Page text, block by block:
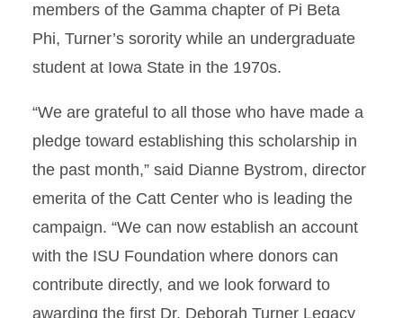
members of the Gamma chapter of Pi Beta
Phi, Turner’s sorority while an undergraduate
student at Iowa State in the 1970s.
“We are grateful to all those who have made a
pledge toward establishing this scholarship in
the past month,” said Dianne Bystrom, director
emerita of the Catt Center who is leading the
campaign. “We can now establish an account
with the ISU Foundation where donors can
contribute directly, and we look forward to
awarding the first Dr. Deborah Turner Legacy